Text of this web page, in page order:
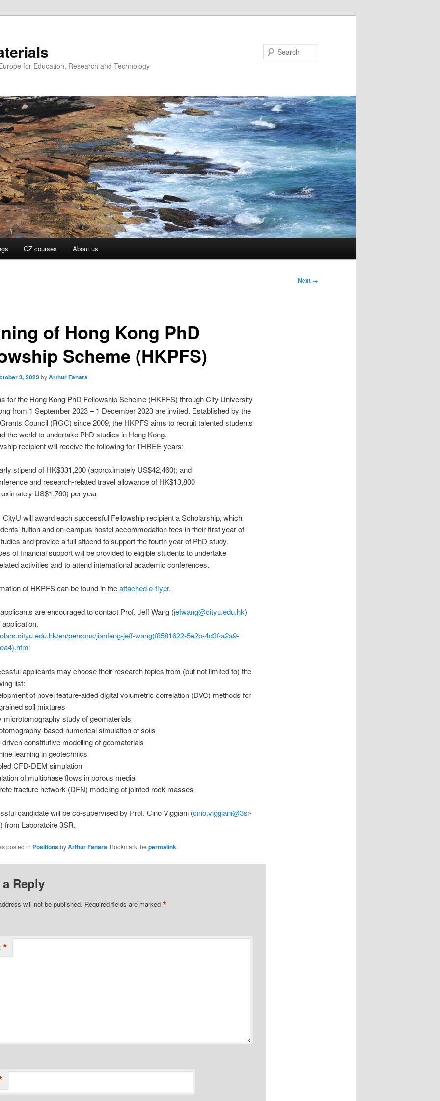
for Education, Research and Technology
OZ courses About us
Next →
of Hong Kong PhD
Scheme (HKPFS)
3, 2023byArthur Fanara
for the Hong Kong PhD Fellowship Scheme (HKPFS) through City University
from 1 September 2023 – 1 December 2023 are invited. Established by the
Council (RGC) since 2009, the HKPFS aims to recruit talented students
the world to undertake PhD studies in Hong Kong.
recipient will receive the following for THREE years:
stipend of HK$331,200 (approximately US$42,460); and
and research-related travel allowance of HK$13,800
US$1,760) per year
CityU will award each successful Fellowship recipient a Scholarship, which
tuition and on-campus hostel accommodation fees in their first year of
and provide a full stipend to support the fourth year of PhD study.
of financial support will be provided to eligible students to undertake
activities and to attend international academic conferences.
of HKPFS can be found in theattached e-flyer.
are encouraged to contact Prof. Jeff Wang (jefwang@cityu.edu.hk)
en/persons/jianfeng-jeff-wang(f8581622-5e2b-4d3f-a2a9-
applicants may choose their research topics from (but not limited to) the
list:
of novel feature-aided digital volumetric correlation (DVC) methods for
soil mixtures
microtomography study of geomaterials
based numerical simulation of soils
driven constitutive modelling of geomaterials
learning in geotechnics
CFD-DEM simulation
of multiphase flows in porous media
fracture network (DFN) modeling of jointed rock masses
candidate will be co-supervised by Prof. Cino Viggiani (cino.viggiani@3sr-
) from Laboratoire 3SR.
posted in PositionsbyArthur Fanara. Bookmark the permalink.
a Reply
will not be published. Required fields are marked *
*